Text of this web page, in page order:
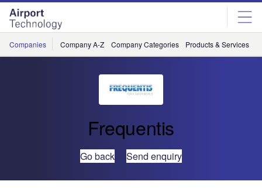
Skip
menu
Skip
page
content
Companies Company A-Z Company Categories Products & Services
Frequentis
Go back Send enquiry